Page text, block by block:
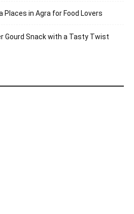
Places in Agra for Food Lovers
Gourd Snack with a Tasty Twist